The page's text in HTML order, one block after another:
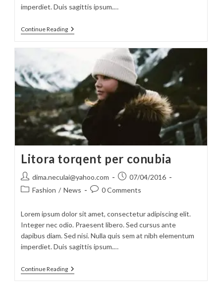
imperdiet. Duis sagittis ipsum.…
Continue ReadingDuis
Sagitis
Litora torqent per conubia
Post
author:
dima.neculai@yahoo.com
Post
published:
07/04/2016
PostFashion / News
Post0 Comments
Lorem ipsum dolor sit amet, consectetur adipiscing elit.
Integer nec odio. Praesent libero. Sed cursus ante
dapibus diam. Sed nisi. Nulla quis sem at nibh elementum
imperdiet. Duis sagittis ipsum.…
Continue ReadingLitora
Torqent